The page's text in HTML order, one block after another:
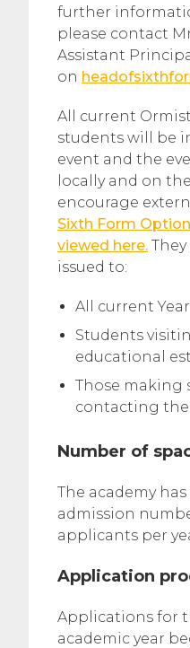
further
please contact
Assistant
on
All current
students will be
event and the
locally and on
encourage
Sixth Form
viewed here.
issued to:
All current
Students
educational
Those making
contacting the
Number of
The academy
admission
applicants per
Application
Applications for
academic year